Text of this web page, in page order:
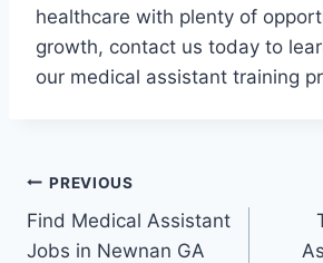
healthcare with plenty of
growth, contact us today to
our medical assistant training
Post
navigation
PREVIOUS
Find Medical Assistant
Jobs in Newnan GA